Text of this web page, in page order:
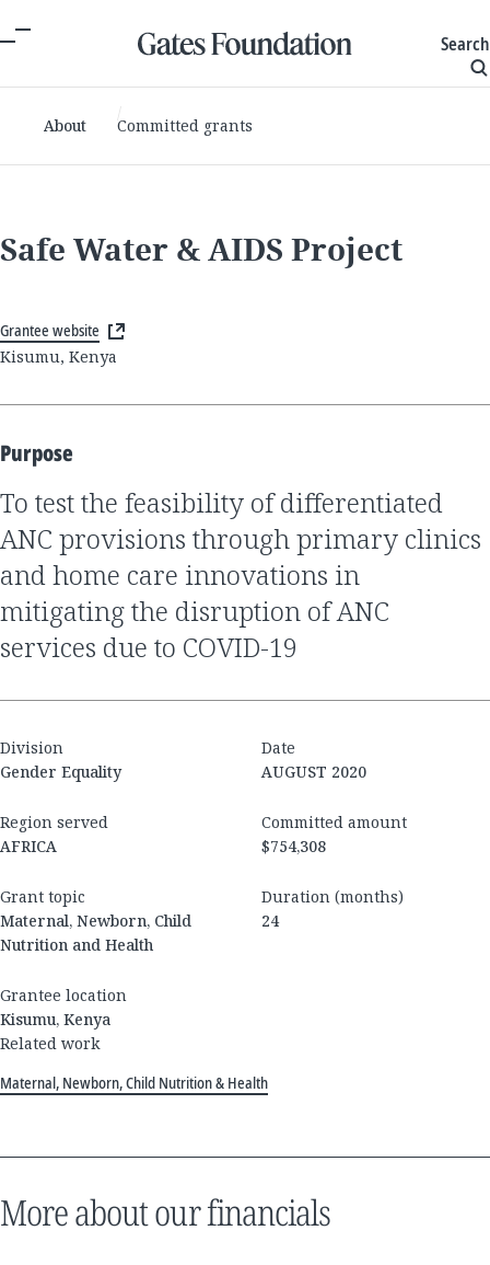
Search
About Committed grants
Safe Water & AIDS Project
Grantee website
Kisumu, Kenya
Purpose
to test the feasibility of differentiated
ANC provisions through primary clinics
and home care innovations in
mitigating the disruption of ANC
services due to COVID-19
Division
Gender Equality
Date
AUGUST 2020
Region served
AFRICA
Committed amount
$754,308
Grant topic
Maternal, Newborn, Child
Nutrition and Health
Duration (months)
24
Grantee location
Kisumu, Kenya
Related work
Maternal, Newborn, Child Nutrition & Health
More about our financials